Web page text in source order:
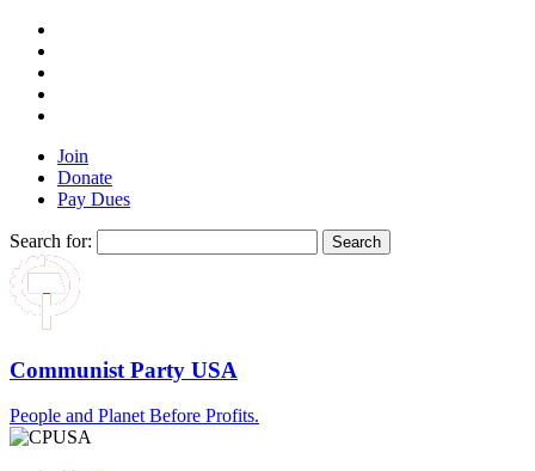
Join
Donate
Pay Dues
Search for:
Communist Party USA
People and Planet Before Profits.